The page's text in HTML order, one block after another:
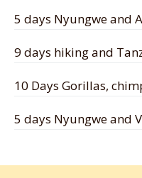
5 days Nyungwe and
9 days hiking and
10 Days Gorillas,
5 days Nyungwe and